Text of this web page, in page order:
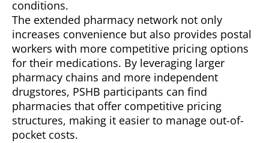
conditions.
The extended pharmacy network not only
increases convenience but also provides postal
workers with more competitive pricing options
for their medications. By leveraging larger
pharmacy chains and more independent
drugstores, PSHB participants can find
pharmacies that offer competitive pricing
structures, making it easier to manage out-of-
pocket costs.